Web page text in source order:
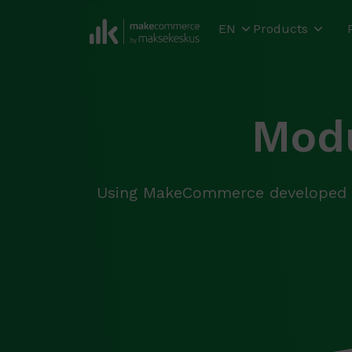
EN Products
Using MakeCommerce